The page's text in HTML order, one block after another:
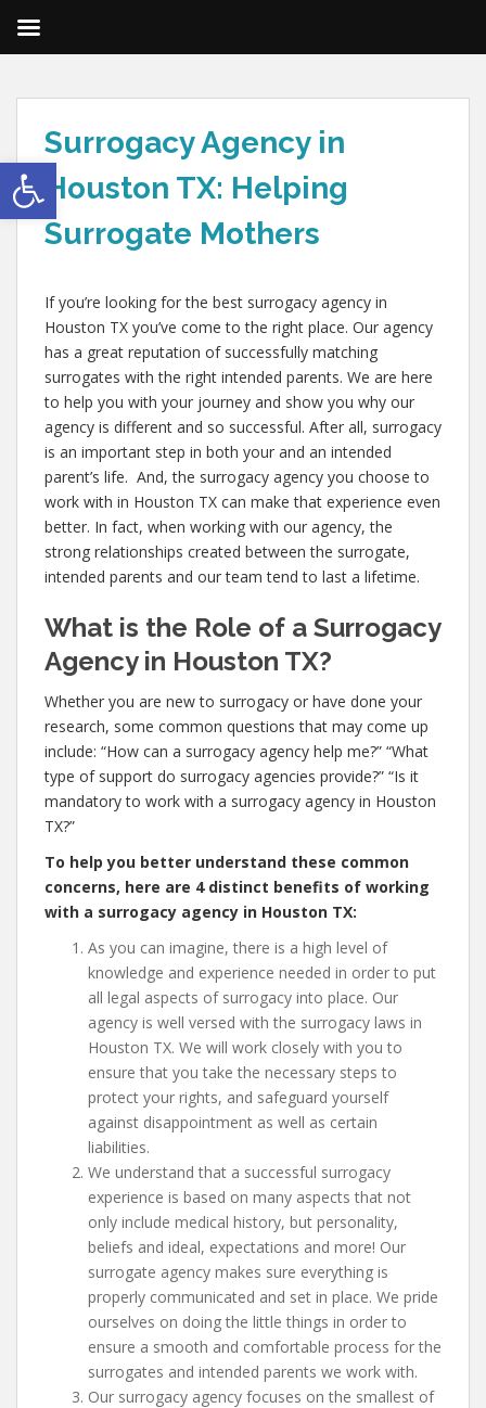
Open toolbar
Surrogacy Agency in
Houston TX: Helping
Surrogate Mothers
If you’re looking for the best surrogacy agency in
Houston TX you’ve come to the right place. Our agency
has a great reputation of successfully matching
surrogates with the right intended parents. We are here
to help you with your journey and show you why our
agency is different and so successful. After all, surrogacy
is an important step in both your and an intended
parent’s life. And, the surrogacy agency you choose to
work with in Houston TX can make that experience even
better. In fact, when working with our agency, the
strong relationships created between the surrogate,
intended parents and our team tend to last a lifetime.
What is the Role of a Surrogacy
Agency in Houston TX?
Whether you are new to surrogacy or have done your
research, some common questions that may come up
include: “How can a surrogacy agency help me?” “What
type of support do surrogacy agencies provide?” “Is it
mandatory to work with a surrogacy agency in Houston
TX?”
To help you better understand these common
concerns, here are 4 distinct benefits of working
with a surrogacy agency in Houston TX:
As you can imagine, there is a high level of
knowledge and experience needed in order to put
all legal aspects of surrogacy into place. Our
agency is well versed with the surrogacy laws in
Houston TX. We will work closely with you to
ensure that you take the necessary steps to
protect your rights, and safeguard yourself
against disappointment as well as certain
liabilities.
We understand that a successful surrogacy
experience is based on many aspects that not
only include medical history, but personality,
beliefs and ideal, expectations and more! Our
surrogate agency makes sure everything is
properly communicated and set in place. We pride
ourselves on doing the little things in order to
ensure a smooth and comfortable process for the
surrogates and intended parents we work with.
Our surrogacy agency focuses on the smallest of